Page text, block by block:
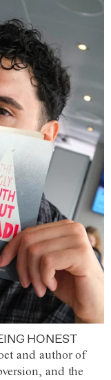
HONEST
and author of
and the